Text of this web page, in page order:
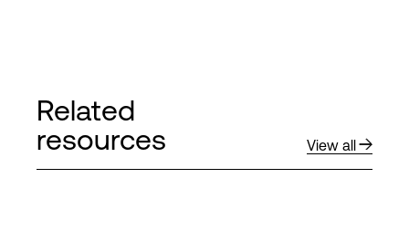
Related
resources
View all